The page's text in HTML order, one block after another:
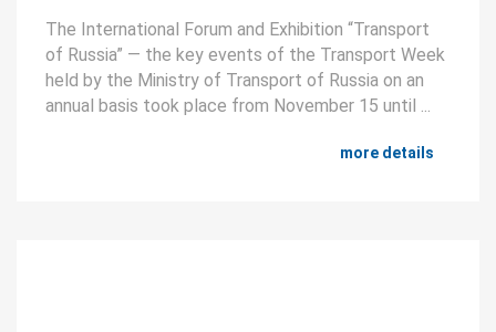
The International Forum and Exhibition “Transport
of Russia” — the key events of the Transport Week
held by the Ministry of Transport of Russia on an
annual basis took place from November 15 until ...
more details